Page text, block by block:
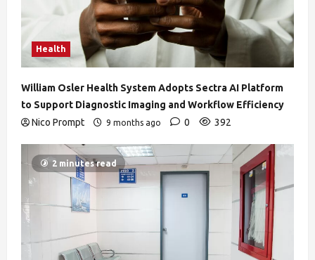
Health
William Osler Health System Adopts Sectra AI Platform
to Support Diagnostic Imaging and Workflow Efficiency
Nico Prompt
9 months ago 0 392
2 minutes read